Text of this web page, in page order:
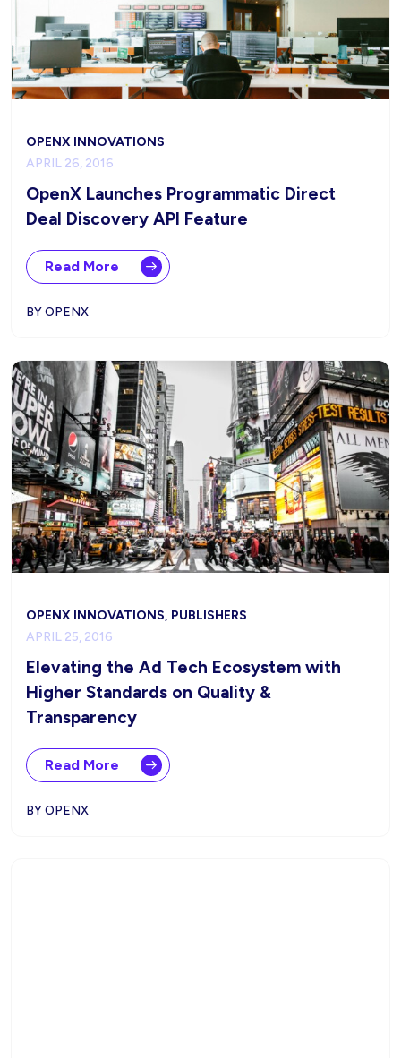
OPENX INNOVATIONS
APRIL 26, 2016
OpenX Launches Programmatic Direct
Deal Discovery API Feature
Read More
BY OPENX
OPENX INNOVATIONS, PUBLISHERS
APRIL 25, 2016
Elevating the Ad Tech Ecosystem with
Higher Standards on Quality &
Transparency
Read More
BY OPENX